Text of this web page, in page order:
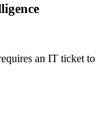
an IT ticket to